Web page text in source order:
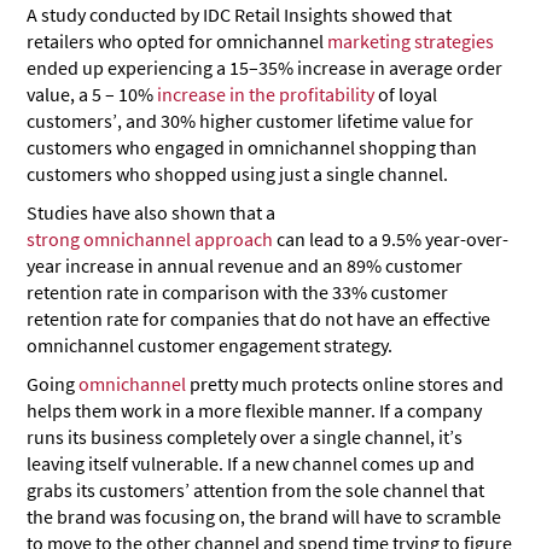
A study conducted by IDC Retail Insights showed that
retailers who opted for omnichannel marketing strategies
ended up experiencing a 15–35% increase in average order
value, a 5 – 10% increase in the profitabilityof loyal
customers’, and 30% higher customer lifetime value for
customers who engaged in omnichannel shopping than
customers who shopped using just a single channel.
Studies have also shown that a
strong omnichannel approach can lead to a 9.5% year-over-
year increase in annual revenue and an 89% customer
retention rate in comparison with the 33% customer
retention rate for companies that do not have an effective
omnichannel customer engagement strategy.
Goingomnichannel pretty much protects online stores and
helps them work in a more flexible manner. If a company
runs its business completely over a single channel, it’s
leaving itself vulnerable. If a new channel comes up and
grabs its customers’ attention from the sole channel that
the brand was focusing on, the brand will have to scramble
to move to the other channel and spend time trying to figure